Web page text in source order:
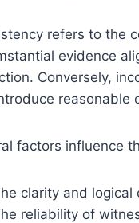
refers to the
evidence
Conversely,
reasonable
factors influence
clarity and logical
reliability of